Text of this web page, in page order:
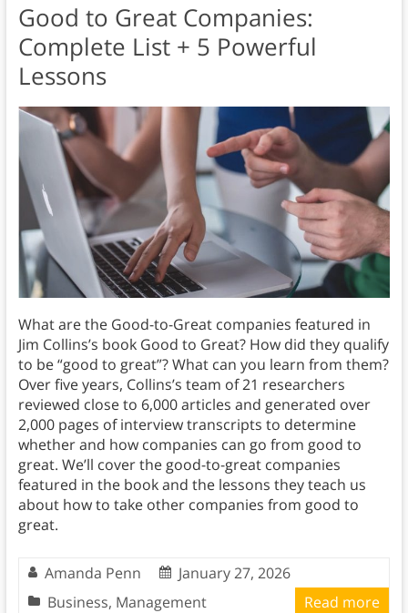
Good to Great Companies:
Complete List + 5 Powerful
Lessons
What are the Good-to-Great companies featured in
Jim Collins’s book Good to Great? How did they qualify
to be “good to great”? What can you learn from them?
Over five years, Collins’s team of 21 researchers
reviewed close to 6,000 articles and generated over
2,000 pages of interview transcripts to determine
whether and how companies can go from good to
great. We’ll cover the good-to-great companies
featured in the book and the lessons they teach us
about how to take other companies from good to
great.
Amanda Penn
January 27, 2026
Business, Management Read more